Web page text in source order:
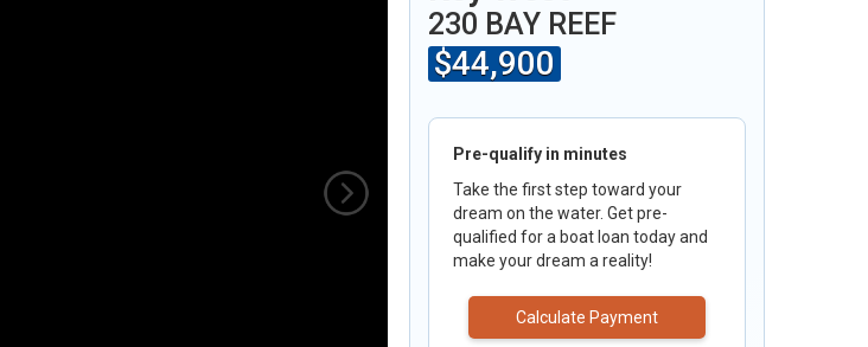
230 BAY REEF
$44,900
Pre-qualify in minutes
Take the first step toward your
dream on the water. Get pre-
qualified for a boat loan today and
make your dream a reality!
Calculate Payment